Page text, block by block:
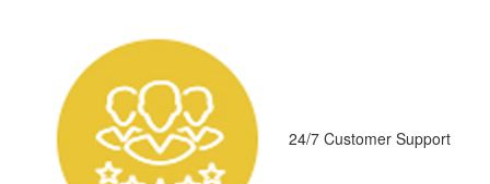
24/7 Customer Support